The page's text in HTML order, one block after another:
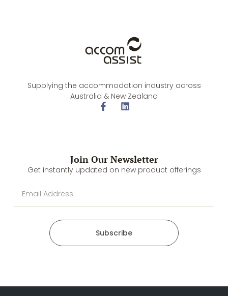
Supplying the accommodation industry across
Australia & New Zealand
Join Our Newsletter
Get instantly updated on new product offerings
Subscribe